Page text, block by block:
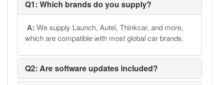
Q1: Which brands do you supply?
A: We supply Launch, Autel, Thinkcar, and more,
which are compatible with most global car brands.
Q2: Are software updates included?